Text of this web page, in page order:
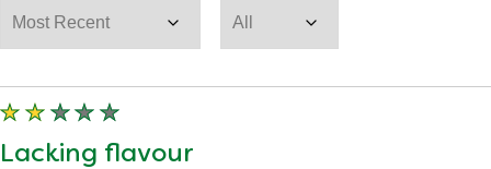
Lacking flavour